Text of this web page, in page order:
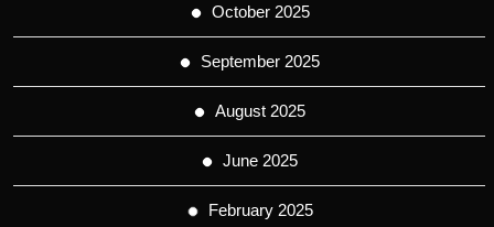
October 2025
September 2025
August 2025
June 2025
February 2025